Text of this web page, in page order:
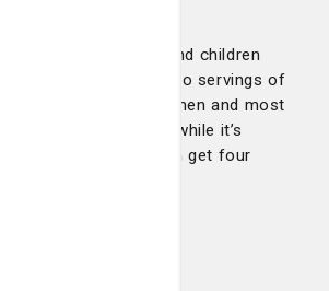
guidelines recommend children
old aim for at least two servings of
children, teen girls, women and most
three servings a day, while it’s
boys and active men get four